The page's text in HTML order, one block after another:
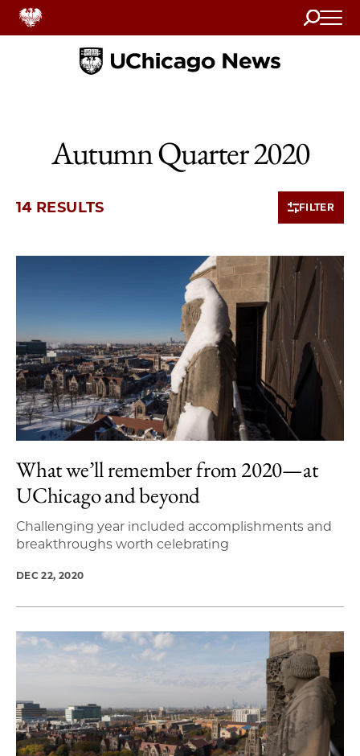
Search
Home
Autumn Quarter 2020
14 RESULTS FILTER
What we’ll remember from 2020—at
UChicago and beyond
Challenging year included accomplishments and
breakthroughs worth celebrating
DEC 22, 2020